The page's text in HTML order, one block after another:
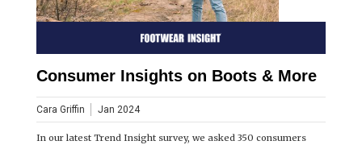
Consumer Insights on Boots & More
Cara Griffin Jan 2024
In our latest Trend Insight survey, we asked 350 consumers